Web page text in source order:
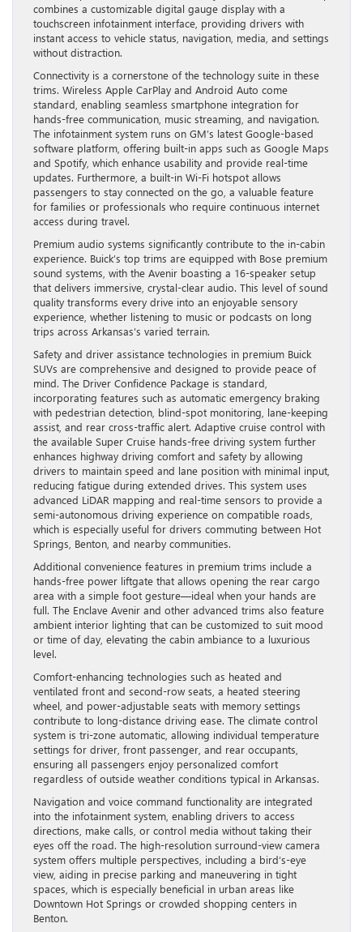
combines a customizable digital gauge display with a
touchscreen infotainment interface, providing drivers with
instant access to vehicle status, navigation, media, and settings
without distraction.
Connectivity is a cornerstone of the technology suite in these
trims. Wireless Apple CarPlay and Android Auto come
standard, enabling seamless smartphone integration for
hands-free communication, music streaming, and navigation.
The infotainment system runs on GM’s latest Google-based
software platform, offering built-in apps such as Google Maps
and Spotify, which enhance usability and provide real-time
updates. Furthermore, a built-in Wi-Fi hotspot allows
passengers to stay connected on the go, a valuable feature
for families or professionals who require continuous internet
access during travel.
Premium audio systems significantly contribute to the in-cabin
experience. Buick’s top trims are equipped with Bose premium
sound systems, with the Avenir boasting a 16-speaker setup
that delivers immersive, crystal-clear audio. This level of sound
quality transforms every drive into an enjoyable sensory
experience, whether listening to music or podcasts on long
trips across Arkansas’s varied terrain.
Safety and driver assistance technologies in premium Buick
SUVs are comprehensive and designed to provide peace of
mind. The Driver Confidence Package is standard,
incorporating features such as automatic emergency braking
with pedestrian detection, blind-spot monitoring, lane-keeping
assist, and rear cross-traffic alert. Adaptive cruise control with
the available Super Cruise hands-free driving system further
enhances highway driving comfort and safety by allowing
drivers to maintain speed and lane position with minimal input,
reducing fatigue during extended drives. This system uses
advanced LiDAR mapping and real-time sensors to provide a
semi-autonomous driving experience on compatible roads,
which is especially useful for drivers commuting between Hot
Springs, Benton, and nearby communities.
Additional convenience features in premium trims include a
hands-free power liftgate that allows opening the rear cargo
area with a simple foot gesture—ideal when your hands are
full. The Enclave Avenir and other advanced trims also feature
ambient interior lighting that can be customized to suit mood
or time of day, elevating the cabin ambiance to a luxurious
level.
Comfort-enhancing technologies such as heated and
ventilated front and second-row seats, a heated steering
wheel, and power-adjustable seats with memory settings
contribute to long-distance driving ease. The climate control
system is tri-zone automatic, allowing individual temperature
settings for driver, front passenger, and rear occupants,
ensuring all passengers enjoy personalized comfort
regardless of outside weather conditions typical in Arkansas.
Navigation and voice command functionality are integrated
into the infotainment system, enabling drivers to access
directions, make calls, or control media without taking their
eyes off the road. The high-resolution surround-view camera
system offers multiple perspectives, including a bird’s-eye
view, aiding in precise parking and maneuvering in tight
spaces, which is especially beneficial in urban areas like
Downtown Hot Springs or crowded shopping centers in
Benton.